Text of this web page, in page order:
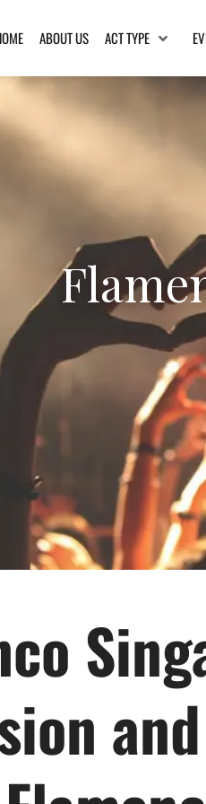
ABOUT US ACT TYPE